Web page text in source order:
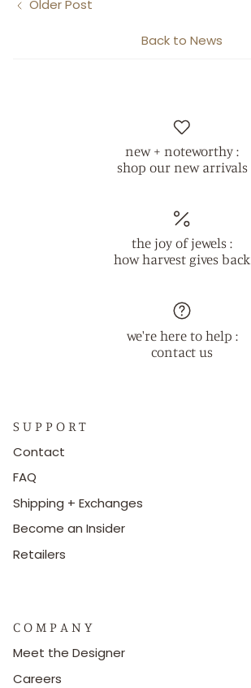
Older Post
Back to News
new + noteworthy :
shop our new arrivals
the joy of jewels :
how harvest gives back
we're here to help :
contact us
S U P P O R T
Contact
FAQ
Shipping + Exchanges
Become an Insider
Retailers
C O M P A N Y
Meet the Designer
Careers